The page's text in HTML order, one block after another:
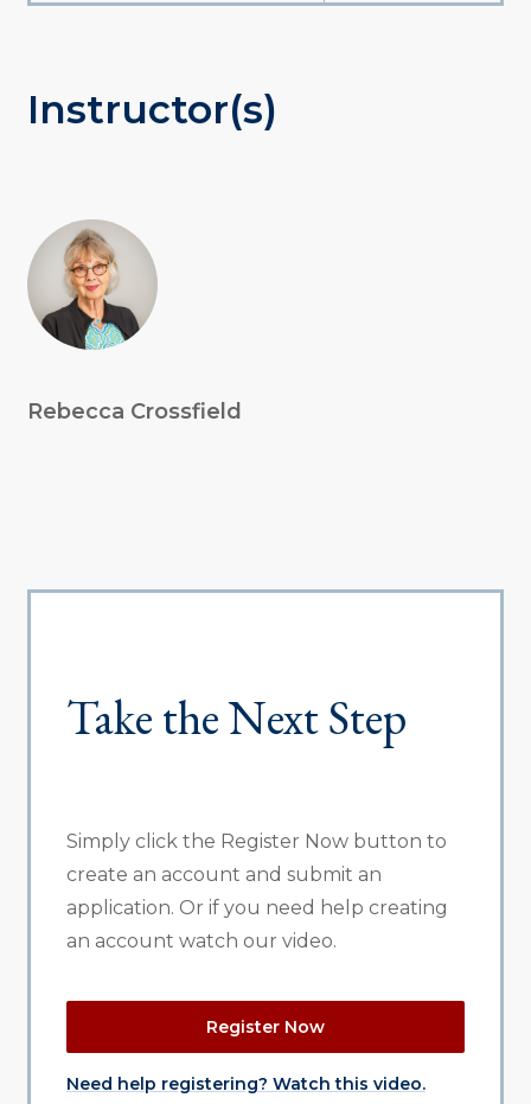
Instructor(s)
Rebecca Crossfield
Take the Next Step
Simply click the Register Now button to
create an account and submit an
application. Or if you need help creating
an account watch our video.
Register Now
Need help registering? Watch this video.